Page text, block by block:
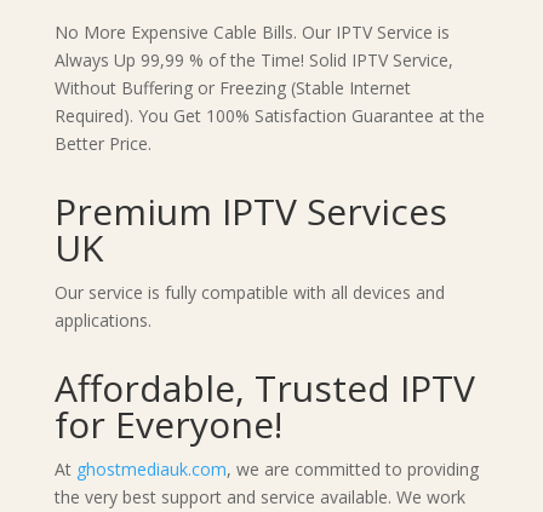
No More Expensive Cable Bills. Our IPTV Service is
Always Up 99,99 % of the Time! Solid IPTV Service,
Without Buffering or Freezing (Stable Internet
Required). You Get 100% Satisfaction Guarantee at the
Better Price.
Premium IPTV Services
UK
Our service is fully compatible with all devices and
applications.
Affordable, Trusted IPTV
for Everyone!
At ghostmediauk.com, we are committed to providing
the very best support and service available. We work